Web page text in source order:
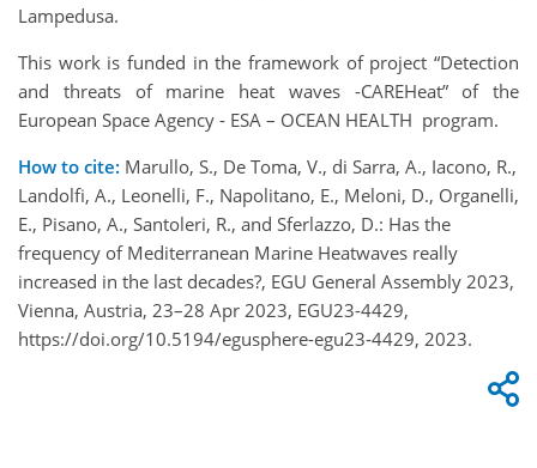
Lampedusa.
This work is funded in the framework of project “Detection
and threats of marine heat waves -CAREHeat” of the
European Space Agency - ESA – OCEAN HEALTH program.
How to cite: Marullo, S., De Toma, V., di Sarra, A., Iacono, R.,
Landolfi, A., Leonelli, F., Napolitano, E., Meloni, D., Organelli,
E., Pisano, A., Santoleri, R., and Sferlazzo, D.: Has the
frequency of Mediterranean Marine Heatwaves really
increased in the last decades?, EGU General Assembly 2023,
Vienna, Austria, 23–28 Apr 2023, EGU23-4429,
https://doi.org/10.5194/egusphere-egu23-4429, 2023.